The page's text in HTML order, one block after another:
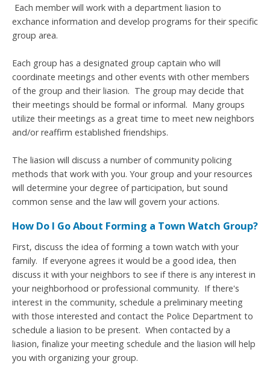
Each member will work with a department liasion to
exchance information and develop programs for their specific
group area.
Each group has a designated group captain who will
coordinate meetings and other events with other members
of the group and their liasion. The group may decide that
their meetings should be formal or informal. Many groups
utilize their meetings as a great time to meet new neighbors
and/or reaffirm established friendships.
The liasion will discuss a number of community policing
methods that work with you. Your group and your resources
will determine your degree of participation, but sound
common sense and the law will govern your actions.
How Do I Go About Forming a Town Watch Group?
First, discuss the idea of forming a town watch with your
family. If everyone agrees it would be a good idea, then
discuss it with your neighbors to see if there is any interest in
your neighborhood or professional community. If there's
interest in the community, schedule a preliminary meeting
with those interested and contact the Police Department to
schedule a liasion to be present. When contacted by a
liasion, finalize your meeting schedule and the liasion will help
you with organizing your group.